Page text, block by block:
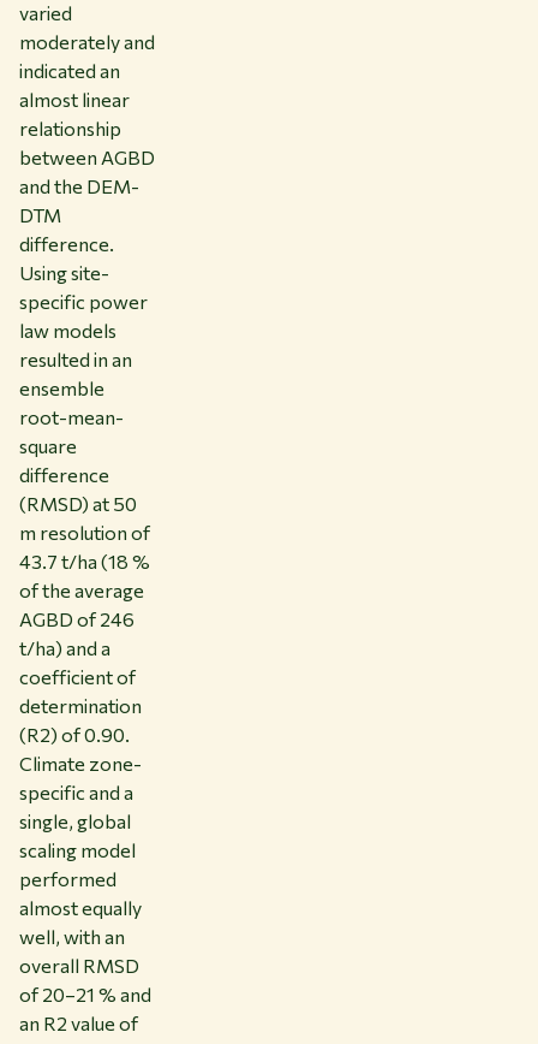
varied
moderately and
indicated an
almost linear
relationship
between AGBD
and the DEM-
DTM
difference.
Using site-
specific power
law models
resulted in an
ensemble
root-mean-
square
difference
(RMSD) at 50
m resolution of
43.7 t/ha (18 %
of the average
AGBD of 246
t/ha) and a
coefficient of
determination
(R2) of 0.90.
Climate zone-
specific and a
single, global
scaling model
performed
almost equally
well, with an
overall RMSD
of 20–21 % and
an R2 value of